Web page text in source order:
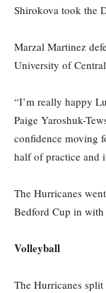
Shirokova took the
Marzal Martinez
University of
“I’m really happy
Paige Yaroshuk-
confidence moving
half of practice and
The Hurricanes
Bedford Cup in
Volleyball
The Hurricanes